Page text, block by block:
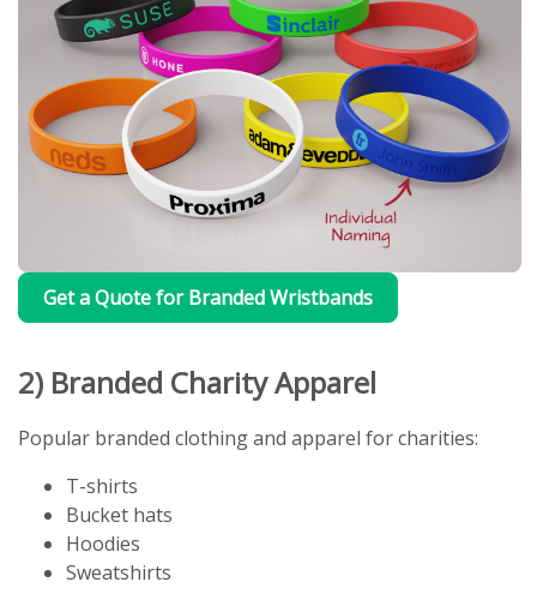
Get a Quote for Branded Wristbands
2) Branded Charity Apparel
Popular branded clothing and apparel for charities:
T-shirts
Bucket hats
Hoodies
Sweatshirts